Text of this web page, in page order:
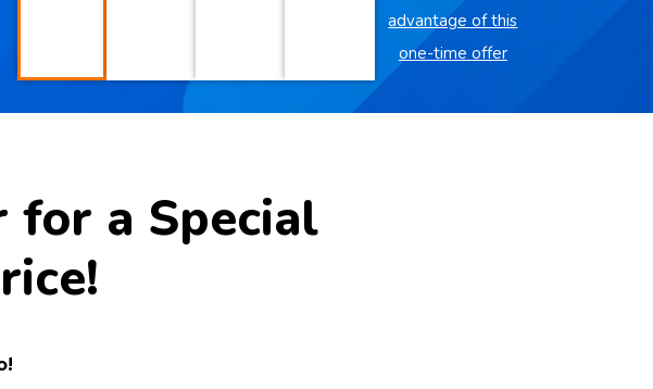
advantage of this
one-time offer
for a Special